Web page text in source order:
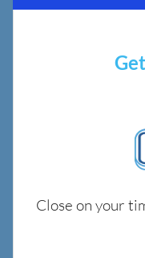
Close on your